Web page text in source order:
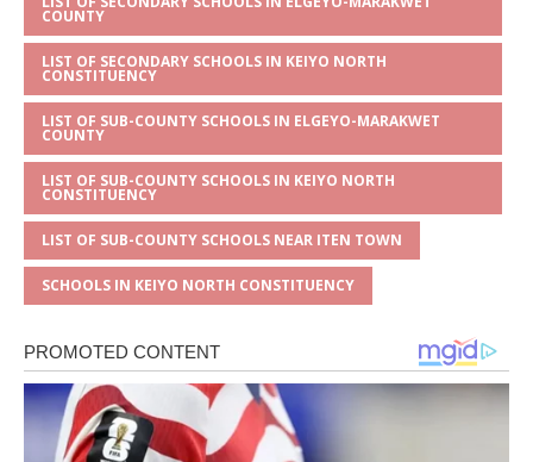
COUNTY
LIST OF SECONDARY SCHOOLS IN KEIYO NORTH
CONSTITUENCY
LIST OF SUB-COUNTY SCHOOLS IN ELGEYO-MARAKWET
COUNTY
LIST OF SUB-COUNTY SCHOOLS IN KEIYO NORTH
CONSTITUENCY
LIST OF SUB-COUNTY SCHOOLS NEAR ITEN TOWN
SCHOOLS IN KEIYO NORTH CONSTITUENCY